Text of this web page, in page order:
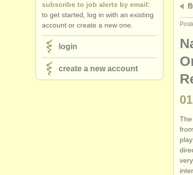
musicalchairs:
about us contact us rss
publishers:
publish with us find out about
subscribe to job alerts by email:
to get started, log in with an existing
account or create a new one.
login
create a new account